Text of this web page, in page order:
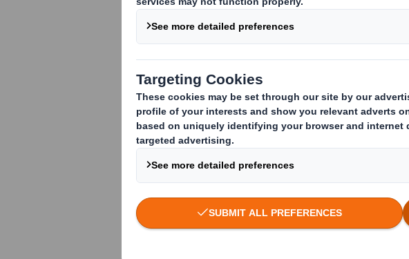
Policy
Group Tax Policy
Human Rights Policy
Speak Up Policy